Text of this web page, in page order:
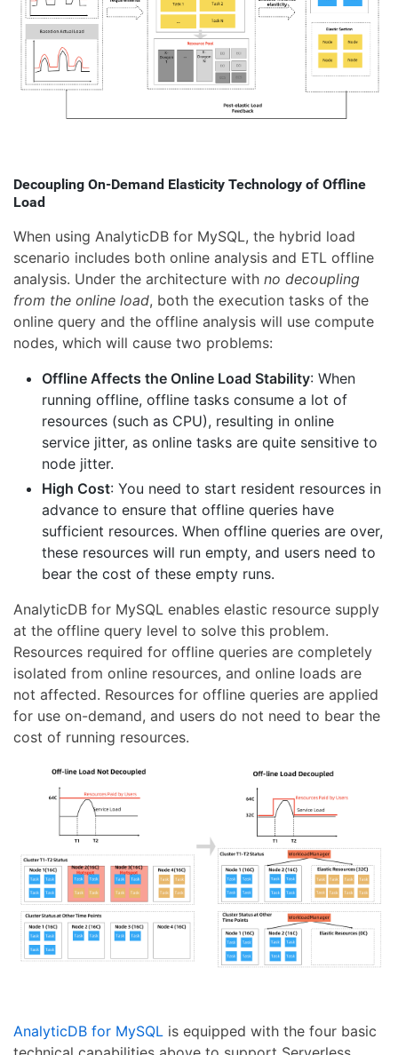
Decoupling On-Demand Elasticity Technology of Offline
Load
When using AnalyticDB for MySQL, the hybrid load
scenario includes both online analysis and ETL offline
analysis. Under the architecture with no decoupling
from the online load, both the execution tasks of the
online query and the offline analysis will use compute
nodes, which will cause two problems:
Offline Affects the Online Load Stability: When
running offline, offline tasks consume a lot of
resources (such as CPU), resulting in online
service jitter, as online tasks are quite sensitive to
node jitter.
High Cost: You need to start resident resources in
advance to ensure that offline queries have
sufficient resources. When offline queries are over,
these resources will run empty, and users need to
bear the cost of these empty runs.
AnalyticDB for MySQL enables elastic resource supply
at the offline query level to solve this problem.
Resources required for offline queries are completely
isolated from online resources, and online loads are
not affected. Resources for offline queries are applied
for use on-demand, and users do not need to bear the
cost of running resources.
AnalyticDB for MySQL is equipped with the four basic